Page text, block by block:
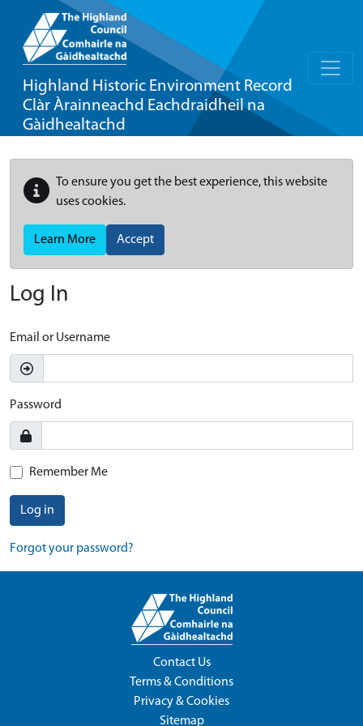
Highland Historic Environment Record
Clàr Àrainneachd Eachdraidheil na
Gàidhealtachd
To ensure you get the best experience, this website
uses cookies.
Learn More Accept
Log In
Email or Username
Password
Remember Me
Log in
Forgot your password?
Contact Us
Terms & Conditions
Privacy & Cookies
Sitemap